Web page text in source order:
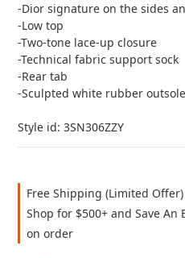
-Dior signature on the sides
-Low top
-Two-tone lace-up closure
-Technical fabric support sock
-Rear tab
-Sculpted white rubber
Style id: 3SN306ZZY
Free Shipping (Limited
Shop for $500+ and Save
on order